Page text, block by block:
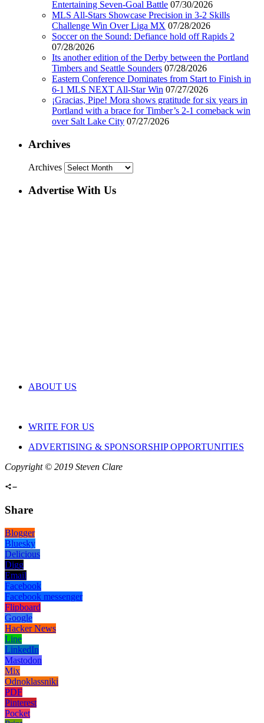
Entertaining Seven-Goal Battle 07/30/2026
MLS All-Stars Showcase Precision in 3-2 Skills
Challenge Win Over Liga MX 07/28/2026
Soccer on the Sound: Defiance hold off Rapids 2
07/28/2026
Its another edition of the Derby between the Portland
Timbers and Seattle Sounders 07/28/2026
Eastern Conference Dominates from Start to Finish in
6-1 MLS NEXT All-Star Win 07/27/2026
¡Gracias, Pipe! Mora shows gratitude for six years in
Portland with a brace for Timber’s 2-1 comeback win
over Salt Lake City 07/27/2026
Archives
Archives
Advertise With Us
ABOUT US
WRITE FOR US
ADVERTISING & SPONSORSHIP OPPORTUNITIES
Copyright © 2019 Steven Clare
Share
Blogger
Bluesky
Delicious
Digg
Email
Facebook
Facebook messenger
Flipboard
Google
Hacker News
Line
LinkedIn
Mastodon
Mix
Odnoklassniki
PDF
Pinterest
Pocket